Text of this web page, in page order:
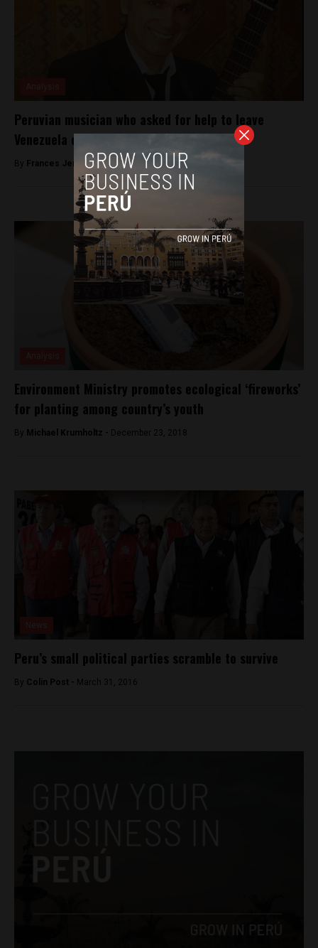
Peruvian musician who asked for help to leave
Venezuela commits suicide
By Frances Jenner -May 8, 2018
Environment Ministry promotes ecological ‘fireworks’
for planting among country’s youth
By Michael Krumholtz - December 23, 2018
Peru’s small political parties scramble to survive
By Colin Post - March 31, 2016